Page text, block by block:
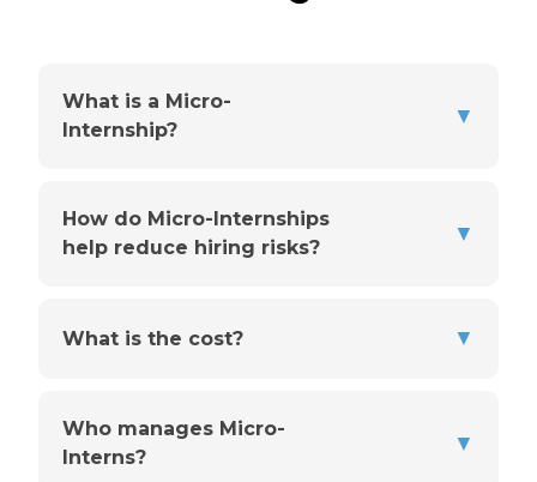
What is a Micro-
Internship?
▼
How do Micro-Internships
help reduce hiring risks?
▼
What is the cost? ▼
Who manages Micro-
Interns?
▼